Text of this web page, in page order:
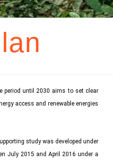
period until 2030 aims to set clear
access and renewable energies
study was developed under
July 2015 and April 2016 under a